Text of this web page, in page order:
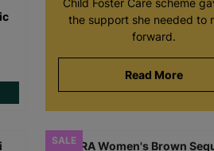
Child Foster Care scheme
the support she needed to
forward.
Read More
SALE